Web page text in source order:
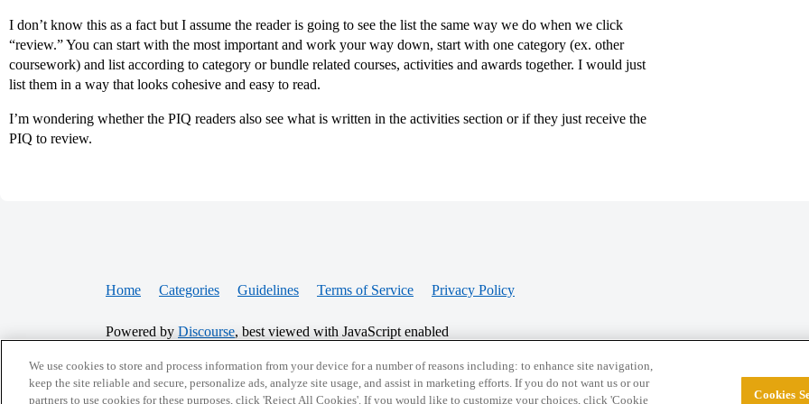
I don’t know this as a fact but I assume the reader is going to see the list the same way we do when we click
“review.” You can start with the most important and work your way down, start with one category (ex. other
coursework) and list according to category or bundle related courses, activities and awards together. I would just
list them in a way that looks cohesive and easy to read.
I’m wondering whether the PIQ readers also see what is written in the activities section or if they just receive the
PIQ to review.
Home Categories Guidelines Terms of Service Privacy Policy
Powered by Discourse, best viewed with JavaScript enabled
CONNECT WITH US
© 2026 College Confidential, LLC. All Rights
We use cookies to store and process information from your device for a number of reasons including: to enhance site navigation,
keep the site reliable and secure, personalize ads, analyze site usage, and assist in marketing efforts. If you do not want us or our
partners to use cookies for these purposes, click 'Reject All Cookies'. If you would like to customize your choices, click 'Cookie
Cookies